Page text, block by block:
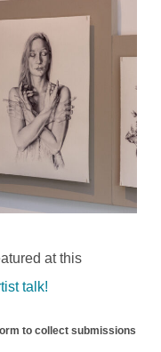
at this
talk!
to collect submissions